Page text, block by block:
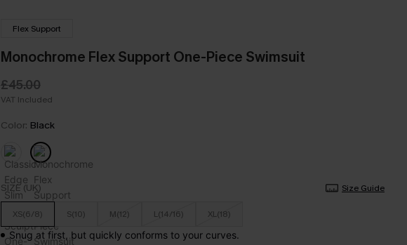
Flex Support
Monochrome Flex Support One-Piece Swimsuit
£45.00
VAT Included
Color: Black
SIZE (UK) Size Guide
XS(6/8) S(10) M(12) L(14/16) XL(18)
Snug at first, but quickly conforms to your curves.